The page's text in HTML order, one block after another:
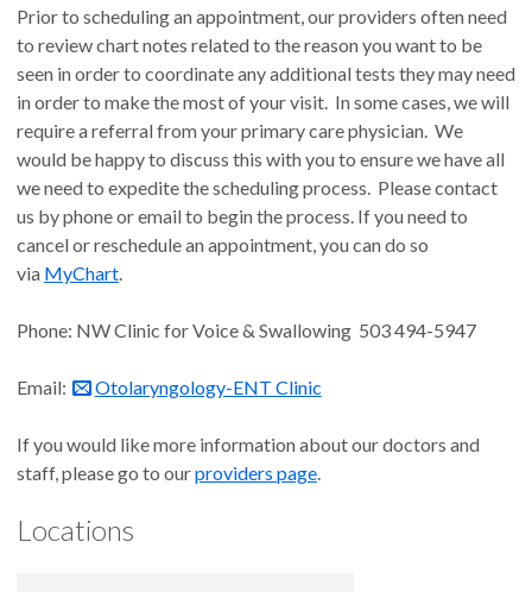
Prior to scheduling an appointment, our providers often need
to review chart notes related to the reason you want to be
seen in order to coordinate any additional tests they may need
in order to make the most of your visit. In some cases, we will
require a referral from your primary care physician. We
would be happy to discuss this with you to ensure we have all
we need to expedite the scheduling process. Please contact
us by phone or email to begin the process. If you need to
cancel or reschedule an appointment, you can do so
via MyChart.
Phone: NW Clinic for Voice & Swallowing 503 494-5947
Email: Otolaryngology-ENT Clinic
If you would like more information about our doctors and
staff, please go to ourproviders page.
Locations